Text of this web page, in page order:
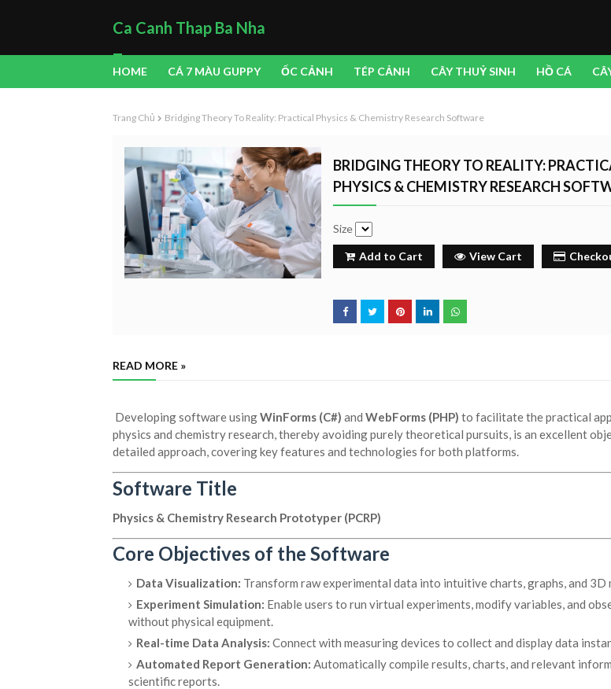
Ca Canh Thap Ba Nha
Trang
HOME CÁ 7 MÀU GUPPY ỐC CẢNH TÉP CẢNH CÂY THUỶ SINH HỒ CÁ
Trang Chủ Bridging Theory To Reality: Practical Physics & Chemistry Research Software
BRIDGING THEORY TO REALITY:
PHYSICS & CHEMISTRY RESEARCH
Size
Add to Cart View Cart
READ MORE »
Developing software usingWinForms (C#) and WebForms (PHP) to facilitate the practical
physics and chemistry research, thereby avoiding purely theoretical pursuits, is an excellent
detailed approach, covering key features and technologies for both platforms.
Software Title
Physics & Chemistry Research Prototyper (PCRP)
Core Objectives of the Software
Data Visualization: Transform raw experimental data into intuitive charts, graphs, and 3D
Experiment Simulation: Enable users to run virtual experiments, modify variables, and
without physical equipment.
Real-time Data Analysis: Connect with measuring devices to collect and display data
Automated Report Generation: Automatically compile results, charts, and relevant
scientific reports.